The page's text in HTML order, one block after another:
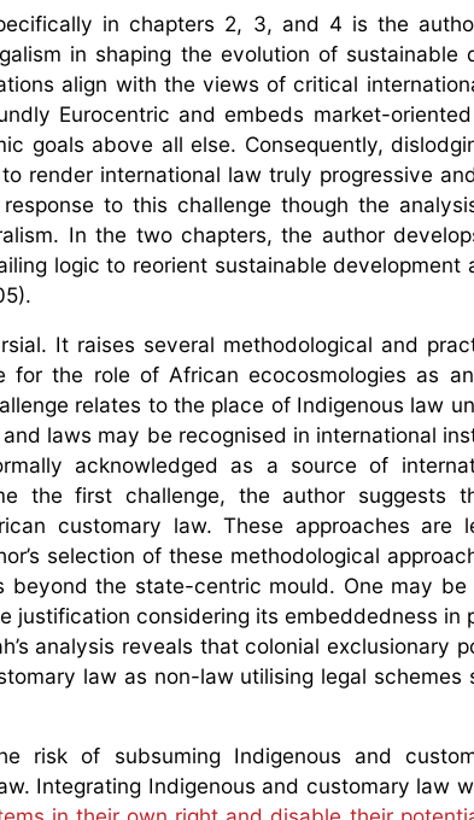
in chapters 2, 3, and 4 is the
in shaping the evolution of sustainable
align with the views of critical
Eurocentric and embeds market-
goals above all else. Consequently,
render international law truly progressive
to this challenge though the
In the two chapters, the author
logic to reorient sustainable development
It raises several methodological and
the role of African ecocosmologies as
relates to the place of Indigenous law
laws may be recognised in international
acknowledged as a source of
the first challenge, the author suggests
customary law. These approaches are
selection of these methodological
the state-centric mould. One may
considering its embeddedness in
analysis reveals that colonial exclusionary
law as non-law utilising legal schemes
risk of subsuming Indigenous and
Integrating Indigenous and customary law